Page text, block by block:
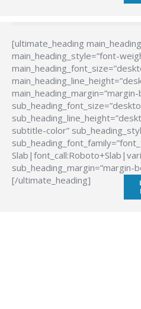
[ultimate_heading
main_heading_style=”font-
subtitle-color”
sub_heading_margin=”margin-
[/ultimate_heading]